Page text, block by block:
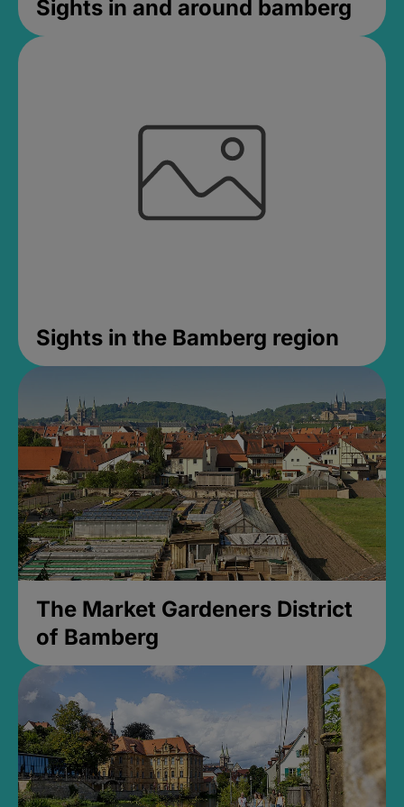
Sights in and around bamberg
Sights in the Bamberg region
The Market Gardeners District
of Bamberg